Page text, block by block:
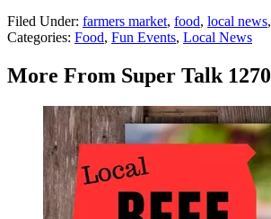
Filed Under: farmers market, food, local news,
Categories: Food, Fun Events, Local News
More From Super Talk 1270